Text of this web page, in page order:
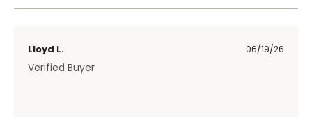
Lloyd L. 06/19/26
Verified Buyer